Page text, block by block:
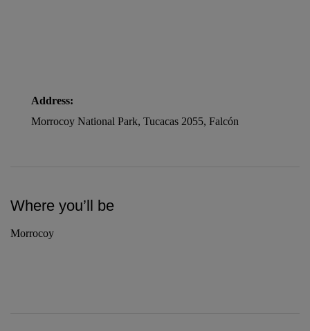
Address:
Morrocoy National Park, Tucacas 2055, Falcón
Where you’ll be
Morrocoy